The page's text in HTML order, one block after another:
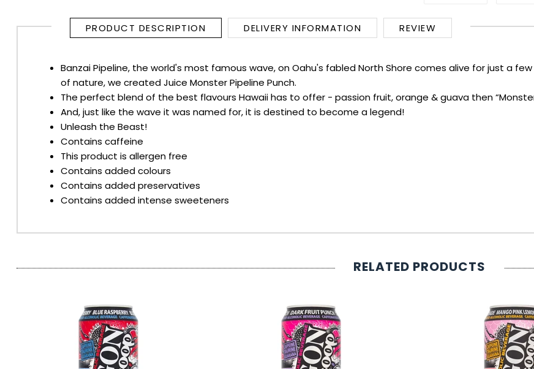
SOFT DRINKS & MIXERS
BEERS, ALES & CIDERS
MINIATURES
CHAMPAGNE
SPARKLING WINES
DRINKS ACCESSORIES
PRODUCT DESCRIPTION DELIVERY INFORMATION REVIEW
Banzai Pipeline, the world's most famous wave, on Oahu's fabled North Shore comes alive for just a
of nature, we created Juice Monster Pipeline Punch.
The perfect blend of the best flavours Hawaii has to offer - passion fruit, orange & guava then
And, just like the wave it was named for, it is destined to become a legend!
Unleash the Beast!
Contains caffeine
This product is allergen free
Contains added colours
Contains added preservatives
Contains added intense sweeteners
RELATED PRODUCTS